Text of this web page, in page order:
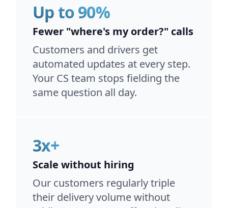
Fewer "where's my order?" calls
Customers and drivers get
automated updates at every step.
Your CS team stops fielding the
same question all day.
Up to 90%
Scale without hiring
Our customers regularly triple
their delivery volume without
3x+